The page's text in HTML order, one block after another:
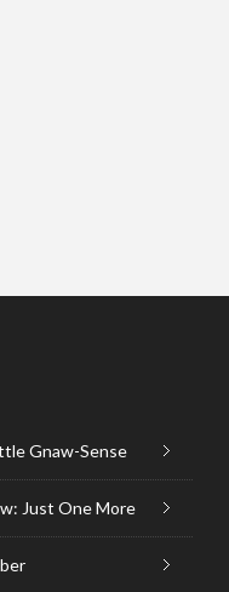
Gnaw-Sense
Just One More